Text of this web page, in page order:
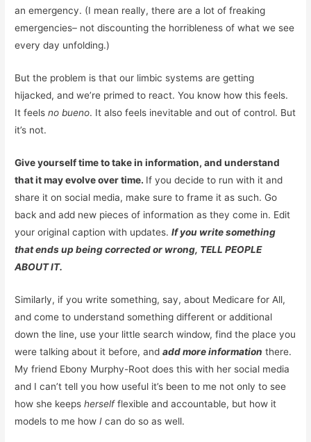
an emergency. (I mean really, there are a lot of freaking
emergencies– not discounting the horribleness of what we see
every day unfolding.)
But the problem is that our limbic systems are getting
hijacked, and we’re primed to react. You know how this feels.
It feelsno bueno. It also feels inevitable and out of control. But
it’s not.
Give yourself time to take in information, and understand
that it may evolve over time. If you decide to run with it and
share it on social media, make sure to frame it as such. Go
back and add new pieces of information as they come in. Edit
your original caption with updates.If you write something
that ends up being corrected or wrong, TELL PEOPLE
ABOUT IT.
Similarly, if you write something, say, about Medicare for All,
and come to understand something different or additional
down the line, use your little search window, find the place you
were talking about it before, andadd more information there.
My friend Ebony Murphy-Root does this with her social media
and I can’t tell you how useful it’s been to me not only to see
how she keepsherselfflexible and accountable, but how it
models to me howIcan do so as well.